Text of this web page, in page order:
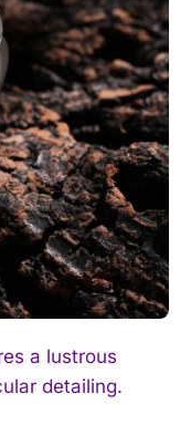
a lustrous
detailing.